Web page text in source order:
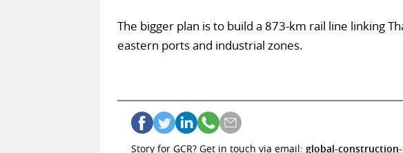
The bigger plan is to build a 873-km rail line linking
eastern ports and industrial zones.
Story for GCR? Get in touch via email: global-